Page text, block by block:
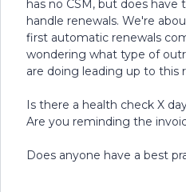
has no CSM, but does have
handle renewals. We're
first automatic renewals
wondering what type of
are doing leading up to this
Is there a health check X
Are you reminding the
Does anyone have a best